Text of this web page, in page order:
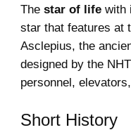
The star of life with
star that features at
Asclepius, the
designed by the
personnel,
Short History